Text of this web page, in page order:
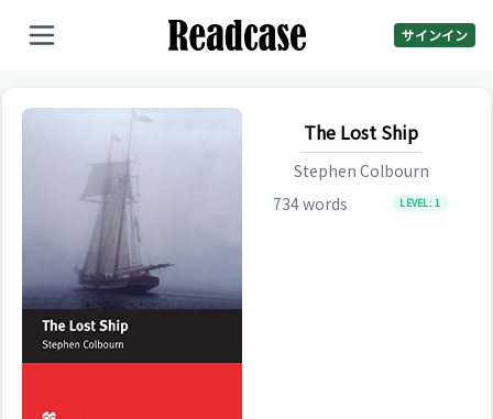
サインイン
The Lost Ship
Stephen Colbourn
734words LEVEL:1